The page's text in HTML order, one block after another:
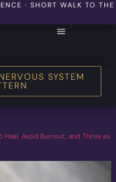
WALK TO THE
SYSTEM
Avoid Burnout, and Thrive as